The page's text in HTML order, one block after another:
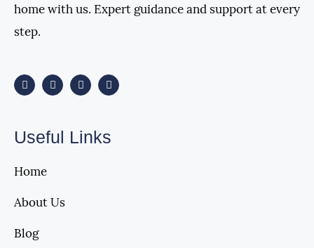
home with us. Expert guidance and support at every
step.
Useful Links
Home
About Us
Blog